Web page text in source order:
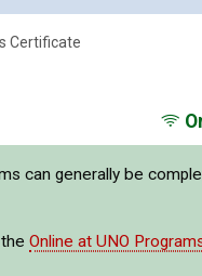
Certificate
can generally be
Online at UNO